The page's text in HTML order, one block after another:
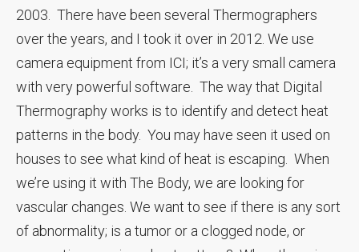
2003. There have been several Thermographers
over the years, and I took it over in 2012. We use
camera equipment from ICI; it’s a very small camera
with very powerful software. The way that Digital
Thermography works is to identify and detect heat
patterns in the body. You may have seen it used on
houses to see what kind of heat is escaping. When
we’re using it with The Body, we are looking for
vascular changes. We want to see if there is any sort
of abnormality; is a tumor or a clogged node, or